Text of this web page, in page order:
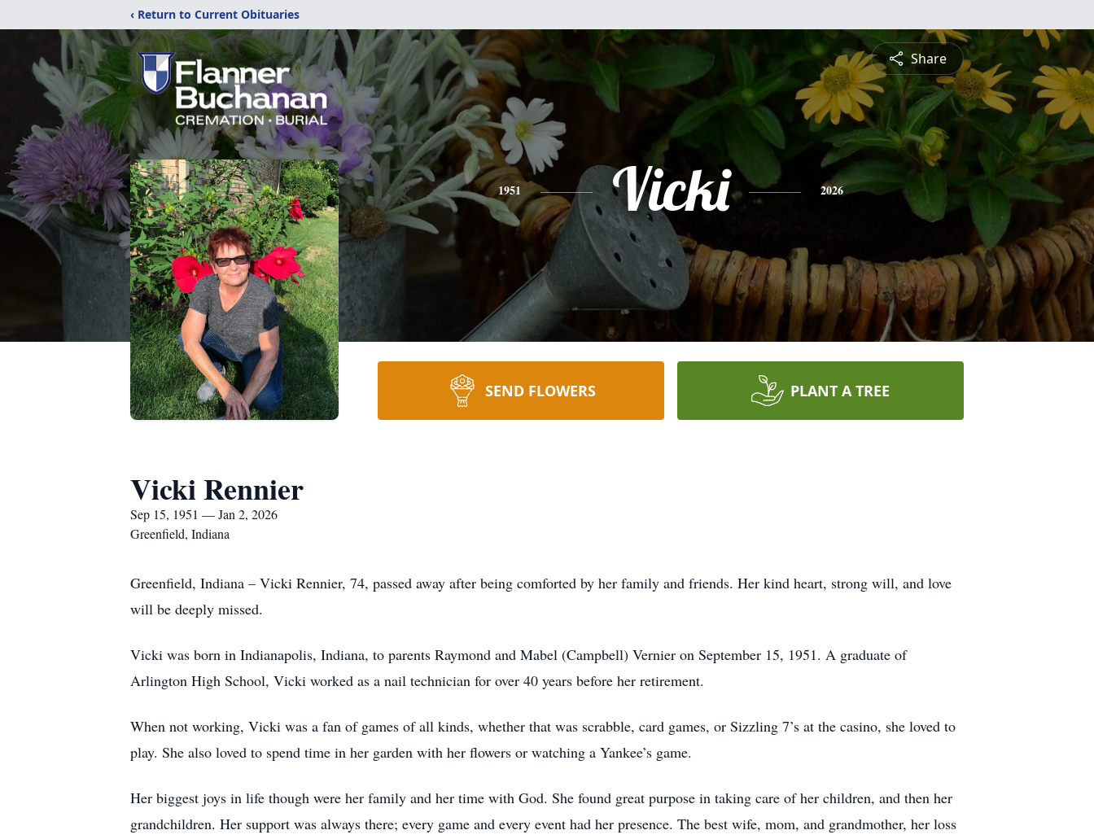
‹ Return to Current Obituaries
Share
1951 Vicki 2026
SEND FLOWERS PLANT A TREE
Vicki Rennier
Sep 15, 1951 — Jan 2, 2026
Greenfield, Indiana
Greenfield, Indiana – Vicki Rennier, 74, passed away after being comforted by her family and friends. Her kind heart, strong will, and love
will be deeply missed.
Vicki was born in Indianapolis, Indiana, to parents Raymond and Mabel (Campbell) Vernier on September 15, 1951. A graduate of
Arlington High School, Vicki worked as a nail technician for over 40 years before her retirement.
When not working, Vicki was a fan of games of all kinds, whether that was scrabble, card games, or Sizzling 7’s at the casino, she loved to
play. She also loved to spend time in her garden with her flowers or watching a Yankee’s game.
Her biggest joys in life though were her family and her time with God. She found great purpose in taking care of her children, and then her
grandchildren. Her support was always there; every game and every event had her presence. The best wife, mom, and grandmother, her loss